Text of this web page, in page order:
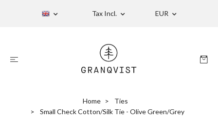
Tax Incl. EUR
Home
Ties
Small Check Cotton/Silk Tie - Olive Green/Grey